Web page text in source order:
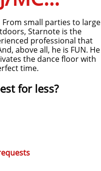
small parties to large
Starnote is the
professional that
above all, he is FUN. He
the dance floor with
time.
for less?